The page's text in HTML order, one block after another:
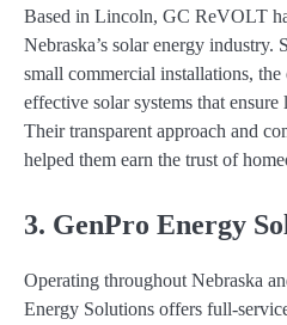
Based in Lincoln, GC ReVOLT
Nebraska’s solar energy industry.
small commercial installations,
effective solar systems that
Their transparent approach and
helped them earn the trust of
3. GenPro Energy
Operating throughout Nebraska
Energy Solutions offers full-